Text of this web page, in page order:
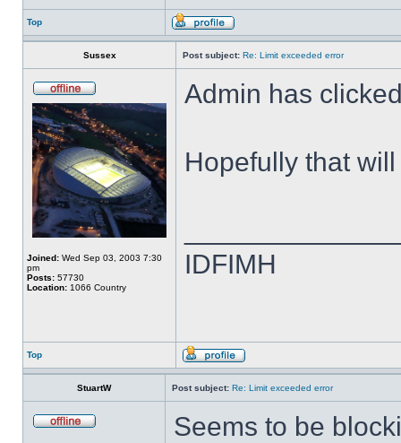
Top
Sussex Post subject: Re: Limit exceeded error
Joined: Wed Sep 03, 2003 7:30
pm
Posts: 57730
Location: 1066 Country
Admin has
Hopefully that
IDFIMH
Top
StuartW Post subject: Re: Limit exceeded error
Seems to be